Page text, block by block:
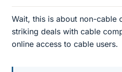
Wait, this is about non-cable
striking deals with cable
online access to cable users.